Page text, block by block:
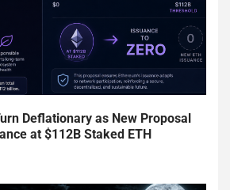
Deflationary as New Proposal
at $112B Staked ETH